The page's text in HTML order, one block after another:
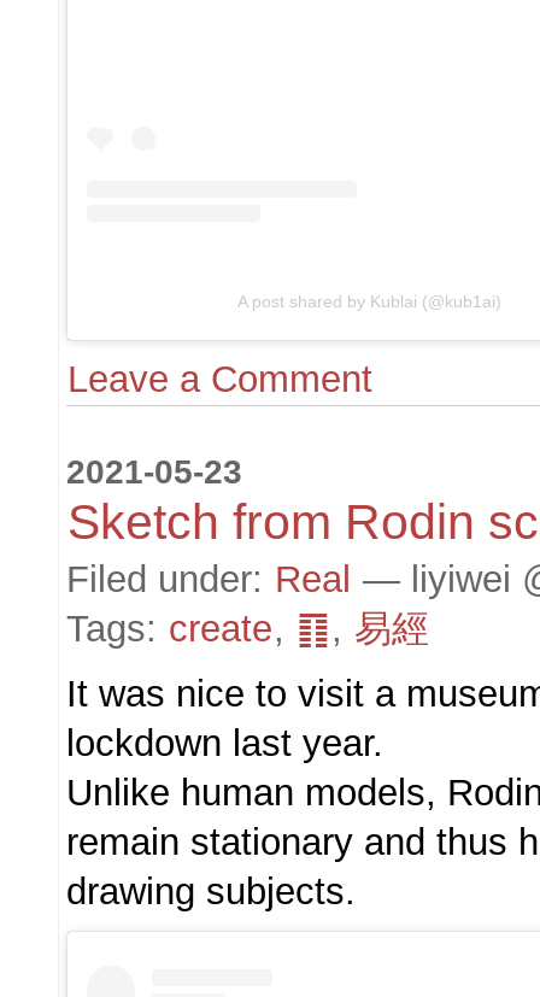
A post shared by Kublai (@kub1ai)
Leave a Comment
2021-05-23
Sketch from Rodin
Filed under: Real — liyiwei
Tags: create, ䷖, 易經
It was nice to visit a
lockdown last year.
Unlike human models,
remain stationary and thus
drawing subjects.